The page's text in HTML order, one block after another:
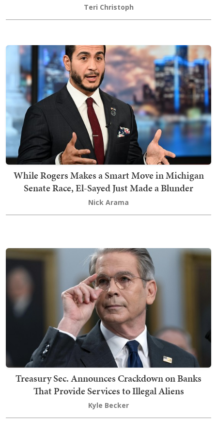
Teri Christoph
While Rogers Makes a Smart Move in Michigan
Senate Race, El-Sayed Just Made a Blunder
Nick Arama
Treasury Sec. Announces Crackdown on Banks
That Provide Services to Illegal Aliens
Kyle Becker